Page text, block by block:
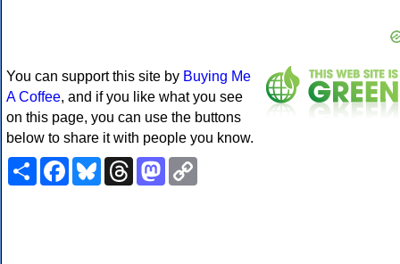
You can support this site by Buying Me
A Coffee, and if you like what you see
on this page, you can use the buttons
below to share it with people you know.
ShareFacebookBlueskyThreadsMastodon